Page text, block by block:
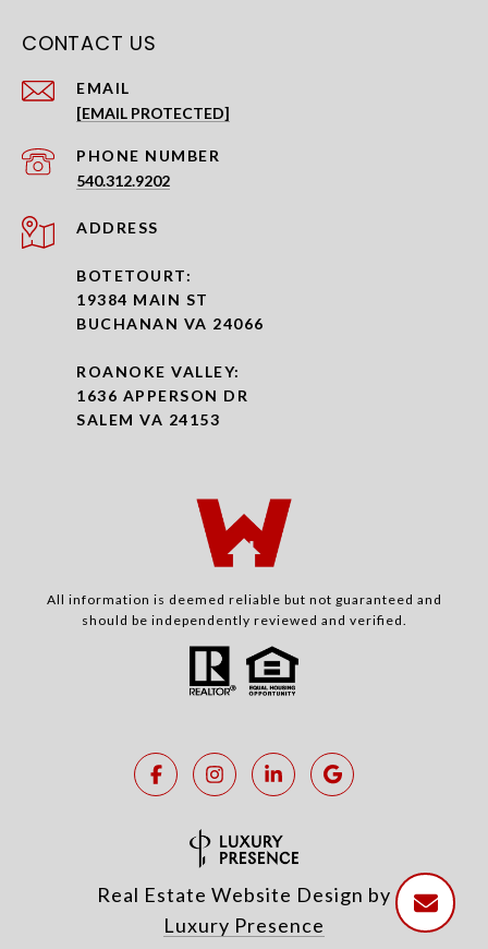
CONTACT US
EMAIL
[EMAIL PROTECTED]
PHONE NUMBER
540.312.9202
ADDRESS
BOTETOURT:
19384 MAIN ST
BUCHANAN VA 24066
ROANOKE VALLEY:
1636 APPERSON DR
SALEM VA 24153
All information is deemed reliable but not guaranteed and
should be independently reviewed and verified.
Real Estate Website Design by
Luxury Presence